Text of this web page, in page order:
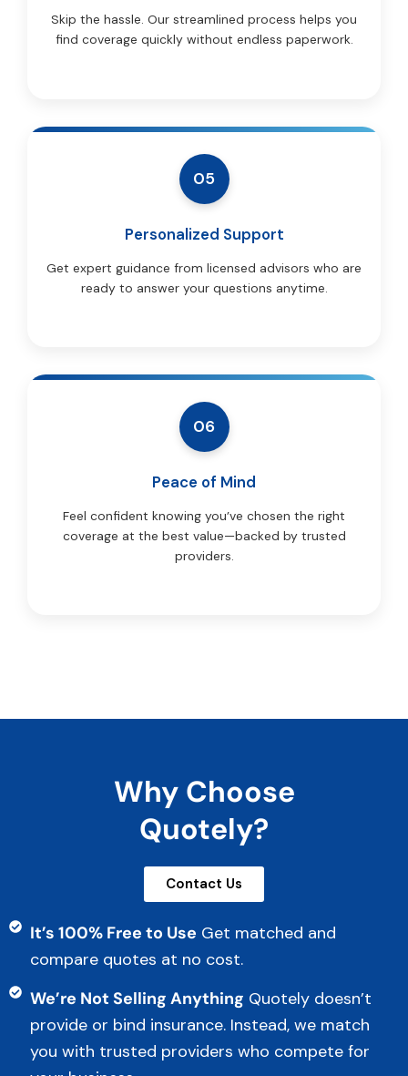
Skip the hassle. Our streamlined process helps you
find coverage quickly without endless paperwork.
05
Personalized Support
Get expert guidance from licensed advisors who are
ready to answer your questions anytime.
06
Peace of Mind
Feel confident knowing you’ve chosen the right
coverage at the best value—backed by trusted
providers.
Why Choose
Quotely?
Contact Us
It’s 100% Free to Use Get matched and
compare quotes at no cost.
We’re Not Selling Anything Quotely doesn’t
provide or bind insurance. Instead, we match
you with trusted providers who compete for